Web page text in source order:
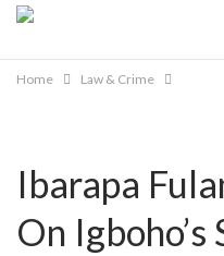
Home Law & Crime
Ibarapa
On Igboho’s